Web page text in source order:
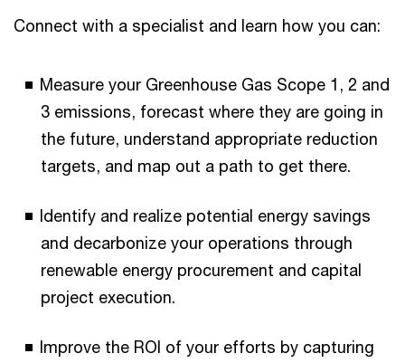
Connect with a specialist and learn how you can:
Measure your Greenhouse Gas Scope 1, 2 and
3 emissions, forecast where they are going in
the future, understand appropriate reduction
targets, and map out a path to get there.
Identify and realize potential energy savings
and decarbonize your operations through
renewable energy procurement and capital
project execution.
Improve the ROI of your efforts by capturing